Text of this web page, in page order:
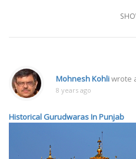
Mohnesh Kohliwrote
8 years ago
Historical Gurudwaras In Punjab